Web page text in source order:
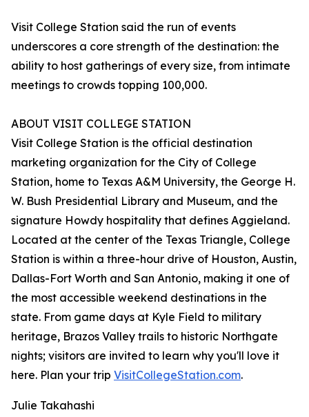
Visit College Station said the run of events
underscores a core strength of the destination: the
ability to host gatherings of every size, from intimate
meetings to crowds topping 100,000.
ABOUT VISIT COLLEGE STATION
Visit College Station is the official destination
marketing organization for the City of College
Station, home to Texas A&M University, the George H.
W. Bush Presidential Library and Museum, and the
signature Howdy hospitality that defines Aggieland.
Located at the center of the Texas Triangle, College
Station is within a three-hour drive of Houston, Austin,
Dallas-Fort Worth and San Antonio, making it one of
the most accessible weekend destinations in the
state. From game days at Kyle Field to military
heritage, Brazos Valley trails to historic Northgate
nights; visitors are invited to learn why you'll love it
here. Plan your trip VisitCollegeStation.com.
Julie Takahashi